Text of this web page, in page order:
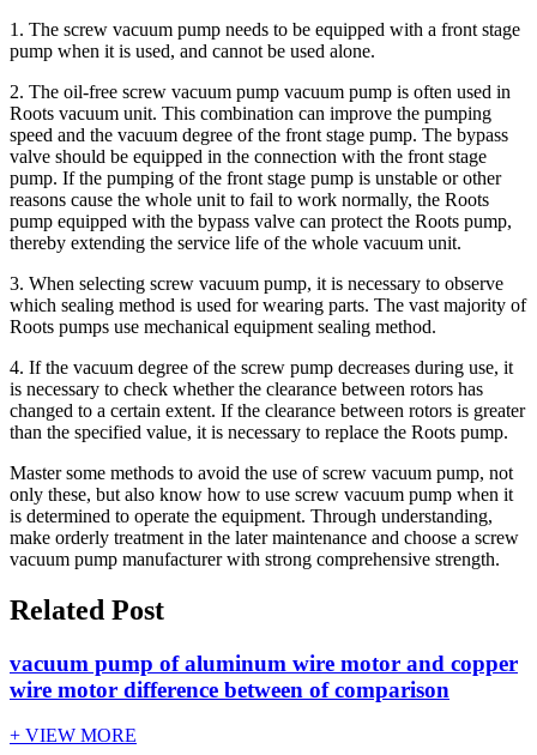
1. The screw vacuum pump needs to be equipped with a front stage
pump when it is used, and cannot be used alone.
2. The oil-free screw vacuum pump vacuum pump is often used in
Roots vacuum unit. This combination can improve the pumping
speed and the vacuum degree of the front stage pump. The bypass
valve should be equipped in the connection with the front stage
pump. If the pumping of the front stage pump is unstable or other
reasons cause the whole unit to fail to work normally, the Roots
pump equipped with the bypass valve can protect the Roots pump,
thereby extending the service life of the whole vacuum unit.
3. When selecting screw vacuum pump, it is necessary to observe
which sealing method is used for wearing parts. The vast majority of
Roots pumps use mechanical equipment sealing method.
4. If the vacuum degree of the screw pump decreases during use, it
is necessary to check whether the clearance between rotors has
changed to a certain extent. If the clearance between rotors is greater
than the specified value, it is necessary to replace the Roots pump.
Master some methods to avoid the use of screw vacuum pump, not
only these, but also know how to use screw vacuum pump when it
is determined to operate the equipment. Through understanding,
make orderly treatment in the later maintenance and choose a screw
vacuum pump manufacturer with strong comprehensive strength.
Related Post
vacuum pump of aluminum wire motor and copper
wire motor difference between of comparison
+ VIEW MORE